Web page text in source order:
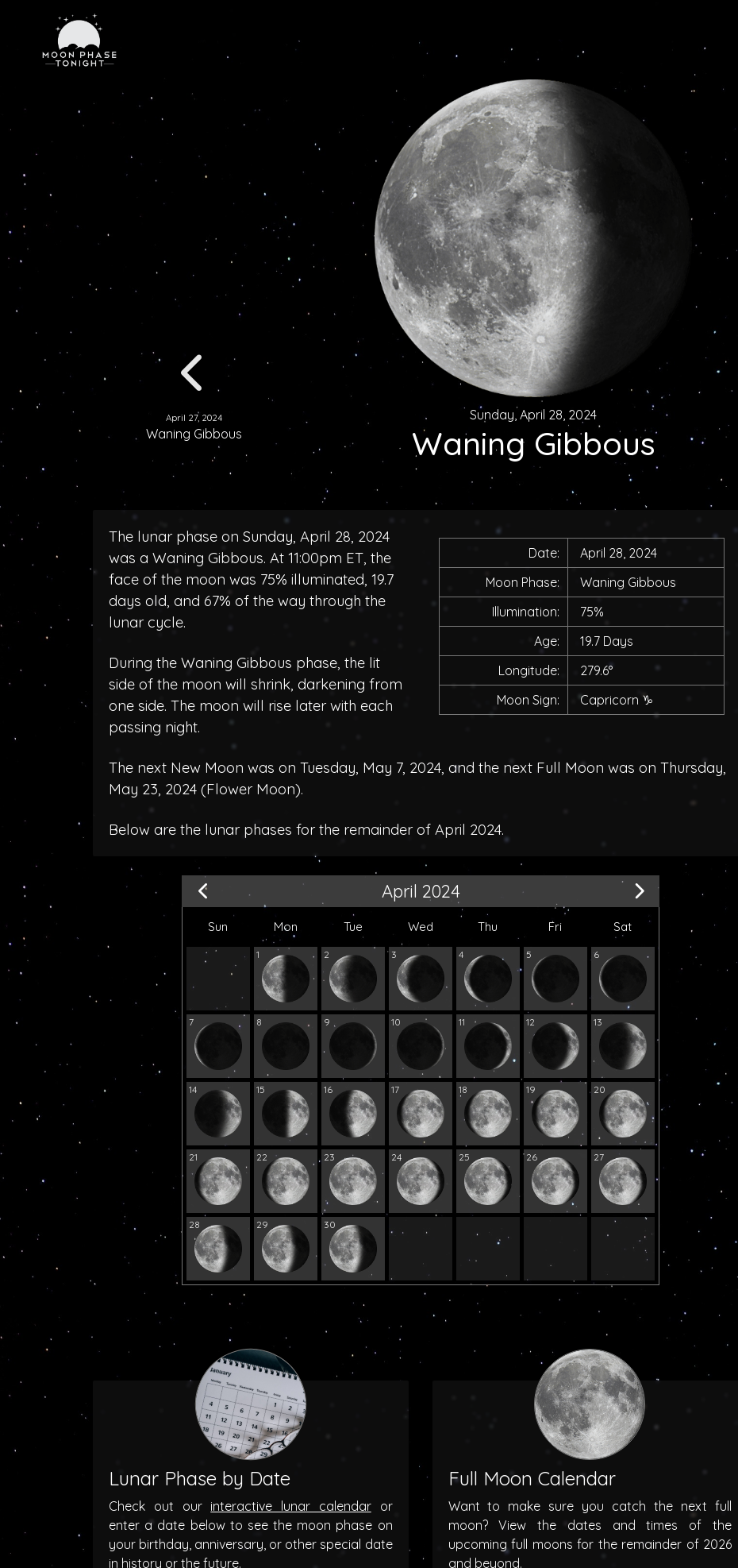
April 27, 2024
Waning Gibbous
Sunday, April 28, 2024
Waning Gibbous
The lunar phase on Sunday, April 28, 2024
was a Waning Gibbous. At 11:00pm ET, the
face of the moon was 75% illuminated, 19.7
days old, and 67% of the way through the
lunar cycle.
During the Waning Gibbous phase, the lit
side of the moon will shrink, darkening from
one side. The moon will rise later with each
passing night.
Date:
April 28, 2024
Moon Phase:
Waning Gibbous
Illumination:
75%
Age:
19.7 Days
Longitude:
279.6°
Moon Sign:
Capricorn ♑
The next New Moon was on Tuesday, May 7, 2024, and the next Full Moon was on Thursday,
May 23, 2024 (Flower Moon).
Below are the lunar phases for the remainder of April 2024.
April 2024
Sun Mon Tue Wed Thu Fri Sat
1 2 3 4 5 6
7 8 9 10 11 12 13
14 15 16 17 18 19 20
21 22 23 24 25 26 27
28 29 30
Lunar Phase by Date
Check out our interactive lunar calendaror
enter a date below to see the moon phase on
your birthday, anniversary, or other special date
in history or the future.
Full Moon Calendar
Want to make sure you catch the next full
moon? View the dates and times of the
upcoming full moons for the remainder of 2026
and beyond.